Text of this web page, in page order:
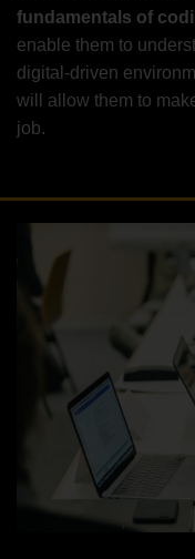
fundamentals of
enable them to
digital-driven
will allow them to
job.